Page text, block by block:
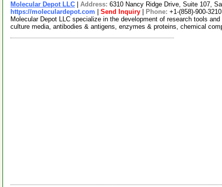
Molecular Depot LLC Address: 6310 Nancy Ridge Drive, Suite 107,
https://moleculardepot.com
Send Inquiry Phone: +1-(858)-900-3210
Molecular Depot LLC specialize in the development of research tools
culture media, antibodies & antigens, enzymes & proteins, chemical